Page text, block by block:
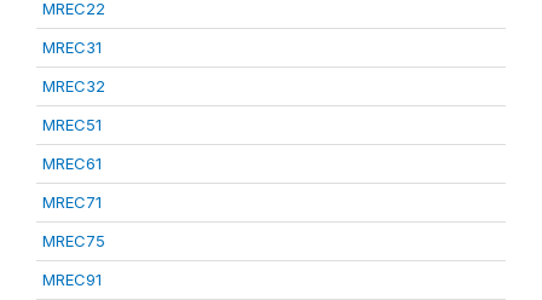
MREC22
MREC31
MREC32
MREC51
MREC61
MREC71
MREC75
MREC91